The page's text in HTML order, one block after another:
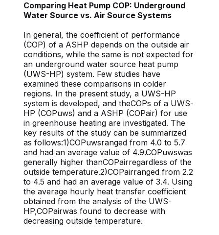
Comparing Heat Pump COP: Underground
Water Source vs. Air Source Systems
In general, the coefficient of performance
(COP) of a ASHP depends on the outside air
conditions, while the same is not expected for
an underground water source heat pump
(UWS-HP) system. Few studies have
examined these comparisons in colder
regions. In the present study, a UWS-HP
system is developed, and theCOPs of a UWS-
HP (COPuws) and a ASHP (COPair) for use
in greenhouse heating are investigated. The
key results of the study can be summarized
as follows:1)COPuwsranged from 4.0 to 5.7
and had an average value of 4.9.COPuwswas
generally higher thanCOPairregardless of the
outside temperature.2)COPairranged from 2.2
to 4.5 and had an average value of 3.4. Using
the average hourly heat transfer coefficient
obtained from the analysis of the UWS-
HP,COPairwas found to decrease with
decreasing outside temperature.